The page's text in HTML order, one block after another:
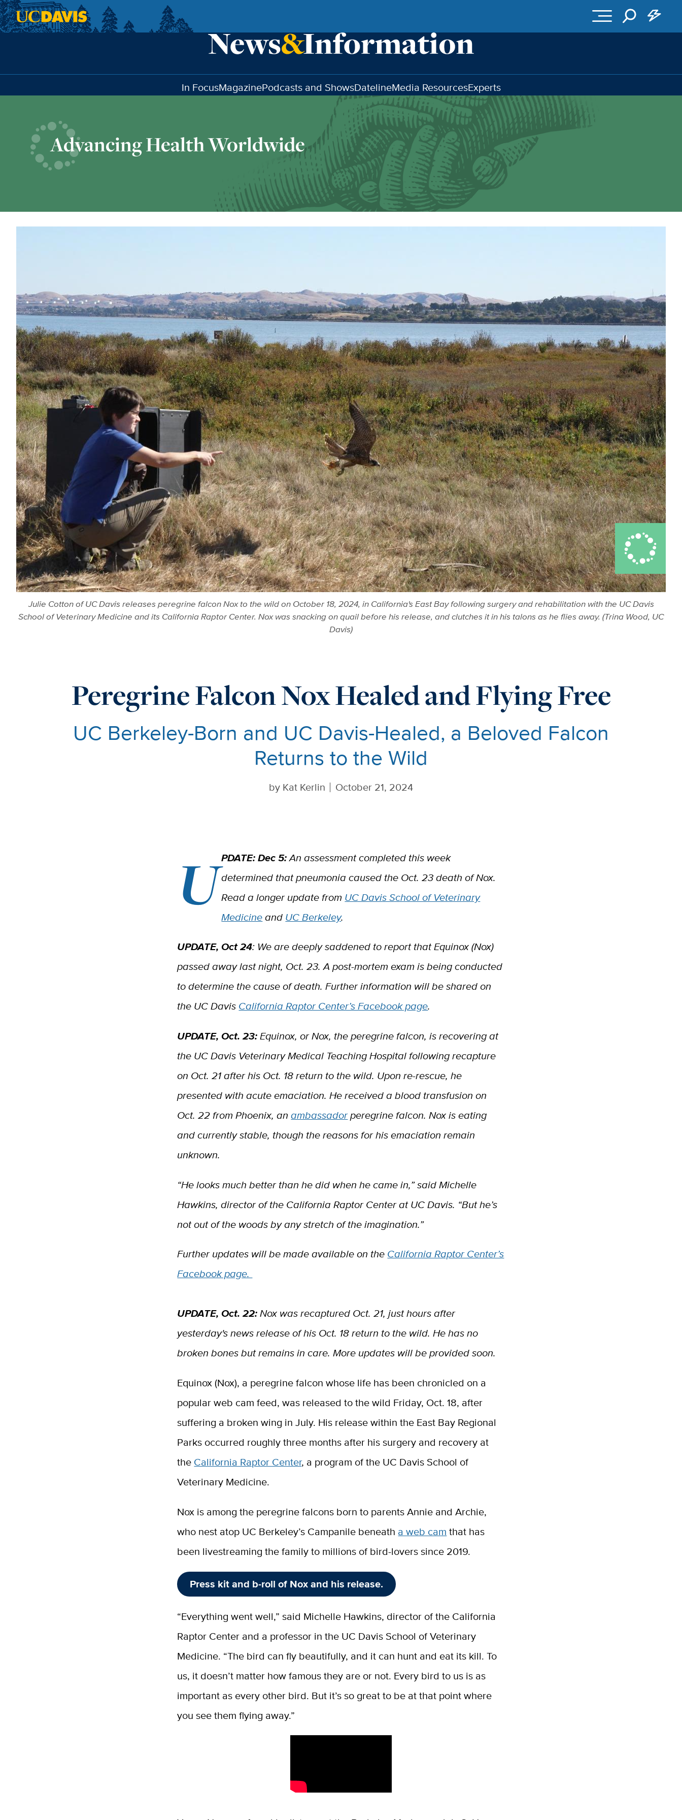
In FocusMagazinePodcasts and ShowsDatelineMedia ResourcesExperts
Advancing Health Worldwide
Julie Cotton of UC Davis releases peregrine falcon Nox to the wild on October 18, 2024, in California's East Bay following surgery and rehabilitation with the UC Davis
School of Veterinary Medicine and its California Raptor Center. Nox was snacking on quail before his release, and clutches it in his talons as he flies away. (Trina Wood, UC
Davis)
Peregrine Falcon Nox Healed and Flying Free
UC Berkeley-Born and UC Davis-Healed, a Beloved Falcon
Returns to the Wild
by Kat Kerlin October 21, 2024
UPDATE: Dec 5:An assessment completed this week
determined that pneumonia caused the Oct. 23 death of Nox.
Read a longer update from UC Davis School of Veterinary
Medicineand UC Berkeley.
UPDATE, Oct 24: We are deeply saddened to report that Equinox (Nox)
passed away last night, Oct. 23. A post-mortem exam is being conducted
to determine the cause of death. Further information will be shared on
the UC Davis California Raptor Center’s Facebook page.
UPDATE, Oct. 23:Equinox, or Nox, the peregrine falcon, is recovering at
the UC Davis Veterinary Medical Teaching Hospital following recapture
on Oct. 21 after his Oct. 18 return to the wild. Upon re-rescue, he
presented with acute emaciation. He received a blood transfusion on
Oct. 22 from Phoenix, anambassadorperegrine falcon. Nox is eating
and currently stable, though the reasons for his emaciation remain
unknown.
“He looks much better than he did when he came in,” said Michelle
Hawkins, director of the California Raptor Center at UC Davis. “But he’s
not out of the woods by any stretch of the imagination.”
Further updates will be made available on the California Raptor Center’s
Facebook page.
UPDATE, Oct. 22:Nox was recaptured Oct. 21, just hours after
yesterday's news release of his Oct. 18 return to the wild. He has no
broken bones but remains in care. More updates will be provided soon.
Equinox (Nox), a peregrine falcon whose life has been chronicled on a
popular web cam feed, was released to the wild Friday, Oct. 18, after
suffering a broken wing in July. His release within the East Bay Regional
Parks occurred roughly three months after his surgery and recovery at
the California Raptor Center, a program of the UC Davis School of
Veterinary Medicine.
Nox is among the peregrine falcons born to parents Annie and Archie,
who nest atop UC Berkeley’s Campanile beneath a web cam that has
been livestreaming the family to millions of bird-lovers since 2019.
Press kit and b-roll of Nox and his release.
“Everything went well,” said Michelle Hawkins, director of the California
Raptor Center and a professor in the UC Davis School of Veterinary
Medicine. “The bird can fly beautifully, and it can hunt and eat its kill. To
us, it doesn’t matter how famous they are or not. Every bird to us is as
important as every other bird. But it’s so great to be at that point where
you see them flying away.”